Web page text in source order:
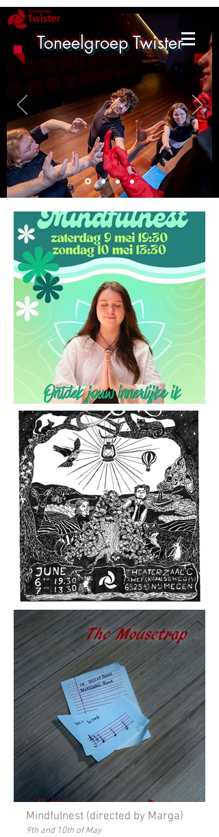
Toneelgroep Twister
Mindfulnest (directed by Marga)
9th and 10th of May